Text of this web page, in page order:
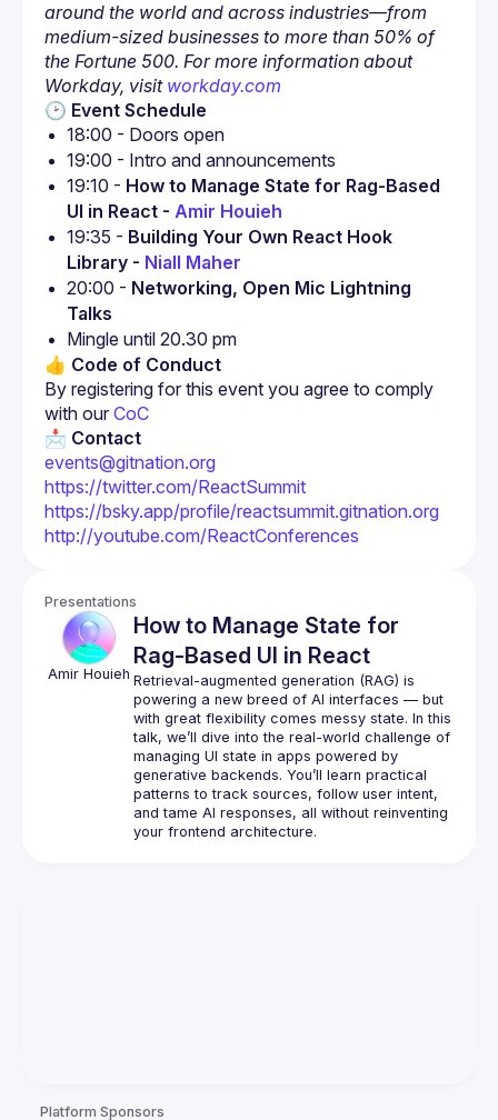
around the world and across industries—from
medium-sized businesses to more than 50% of
the Fortune 500. For more information about
Workday, visit workday.com
🕑 Event Schedule
18:00 - Doors open
19:00 - Intro and announcements
19:10 - How to Manage State for Rag-Based
UI in React - Amir Houieh
19:35 - Building Your Own React Hook
Library - Niall Maher
20:00 - Networking, Open Mic Lightning
Talks
Mingle until 20.30 pm
👍 Code of Conduct
By registering for this event you agree to comply
with our CoC
📩 Contact
events@gitnation.org
https://twitter.com/ReactSummit
https://bsky.app/profile/reactsummit.gitnation.org
http://youtube.com/ReactConferences
Presentations
Amir Houieh
How to Manage State for
Rag-Based UI in React
Retrieval-augmented generation (RAG) is
powering a new breed of AI interfaces — but
with great flexibility comes messy state. In this
talk, we’ll dive into the real-world challenge of
managing UI state in apps powered by
generative backends. You’ll learn practical
patterns to track sources, follow user intent,
and tame AI responses, all without reinventing
Platform Sponsors